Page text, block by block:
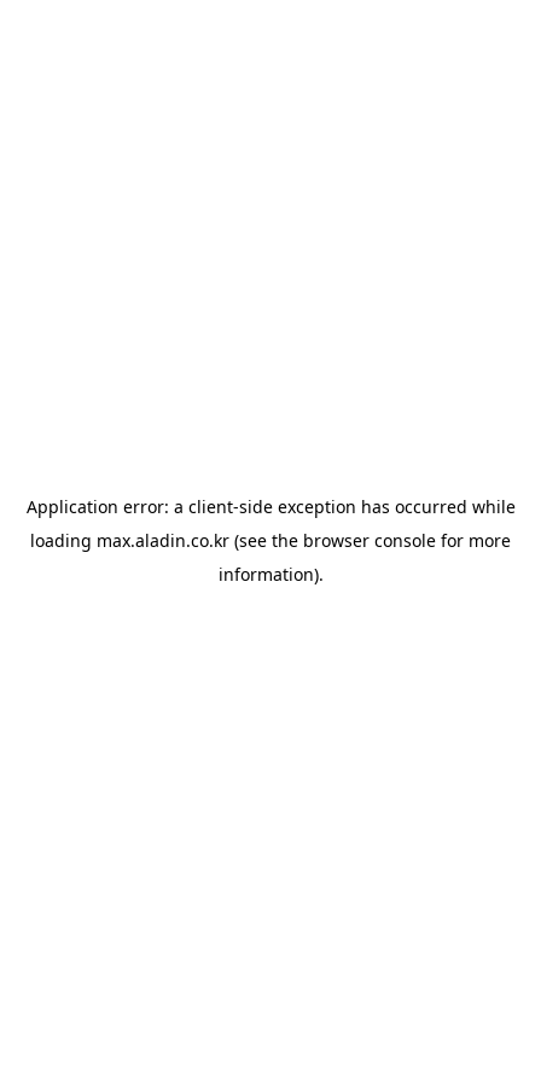
Application error: a client-side exception has occurred while
loading max.aladin.co.kr (see the browser console for more
information).